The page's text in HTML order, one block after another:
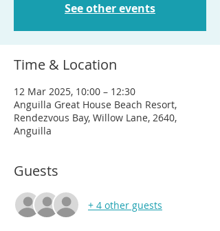
See other events
Time & Location
12 Mar 2025, 10:00 – 12:30
Anguilla Great House Beach Resort,
Rendezvous Bay, Willow Lane, 2640,
Anguilla
Guests
+ 4 other guests